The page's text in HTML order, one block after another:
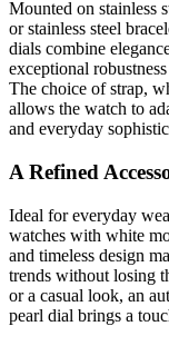
Mounted on stainless
or stainless steel
dials combine
exceptional
The choice of strap,
allows the watch to
and everyday
A Refined
Ideal for everyday
watches with white
and timeless design
trends without losing
or a casual look, an
pearl dial brings a